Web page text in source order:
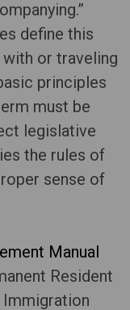
define this
or traveling
principles
must be
legislative
the rules of
sense of
Manual
Resident
Immigration